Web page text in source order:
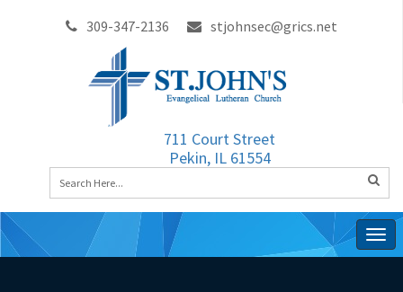
309-347-2136 stjohnsec@grics.net
711 Court Street
Pekin, IL 61554